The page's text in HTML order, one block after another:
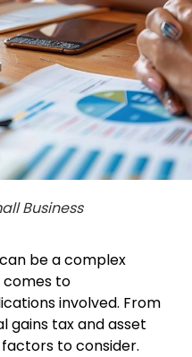
Business
be a complex
comes to
involved. From
gains tax and asset
to consider.